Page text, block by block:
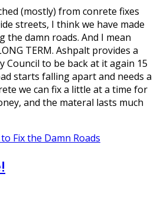
(mostly) from conrete fixes
streets, I think we have made
the damn roads. And I mean
TERM. Ashpalt provides a
Council to be back at it again 15
starts falling apart and needs a
we can fix a little at a time for
and the materal lasts much
Fix the Damn Roads